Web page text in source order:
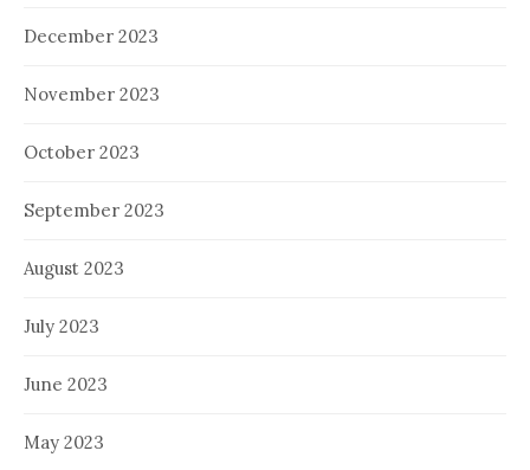
December 2023
November 2023
October 2023
September 2023
August 2023
July 2023
June 2023
May 2023